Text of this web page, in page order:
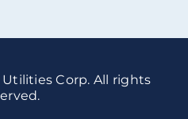
Corp. All rights